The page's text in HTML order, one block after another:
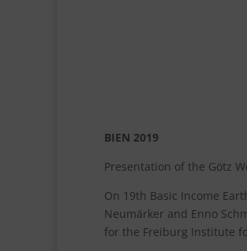
BIEN 2019
Presentation of the Götz
On 19th Basic Income
Neumärker and Enno
for the Freiburg Institute